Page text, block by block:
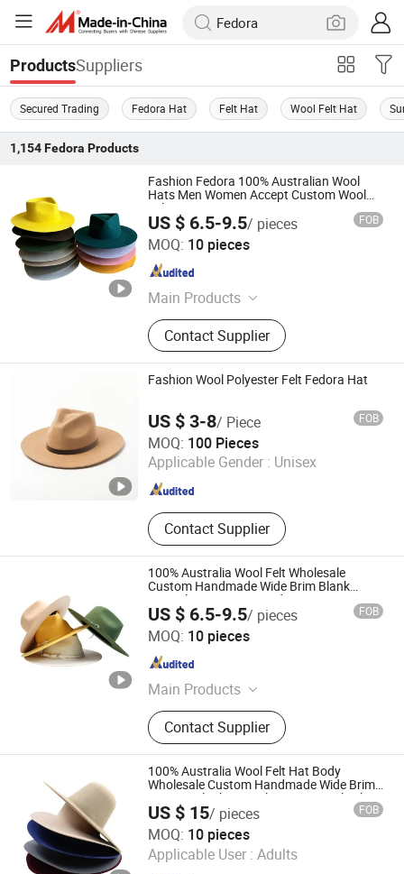
ProductsSuppliers
Secured Trading Fedora Hat Felt Hat Wool Felt Hat
1,154 Fedora Products
Fashion Fedora 100% Australian Wool
Hats Men Women Accept Custom Wool
Felt Hats
US $ 6.5-9.5/ pieces FOB
MOQ: 10 pieces
Main Products
Felt Fedora Hat, Felt Cowboy Hat,
Blocked Open Crown, Australian
Wool Hatbodies, Pure Rabbit Fur
Hatbodies, Beaver Hatbodies
Contact Supplier
Baoding Hexin Imp. & Exp. Trading Co., Ltd.
Guangdong , China
Fashion Wool Polyester Felt Fedora Hat
US $ 3-8/ Piece FOB
MOQ: 100 Pieces
Applicable Gender : Unisex
Contact Supplier
Shanghai Brothers Textile Co., Ltd.
Shanghai , China Since 2012
100% Australia Wool Felt Wholesale
Custom Handmade Wide Brim Blank
Formal Women Men Fedora Hats
US $ 6.5-9.5/ pieces FOB
MOQ: 10 pieces
Main Products
Felt Fedora Hat, Felt Cowboy Hat,
Blocked Open Crown, Australian
Wool Hatbodies, Pure Rabbit Fur
Hatbodies, Beaver Hatbodies
Contact Supplier
Baoding Hexin Imp. & Exp. Trading Co., Ltd.
Guangdong , China
100% Australia Wool Felt Hat Body
Wholesale Custom Handmade Wide Brim
Vintage Blank Formal Women Wool Felt
Hat with Flare
US $ 15/ pieces FOB
MOQ: 10 pieces
Applicable User : Adults
Baoding Hexin Imp. & Exp. Trading Co., Ltd.
Guangdong , China Since 2024